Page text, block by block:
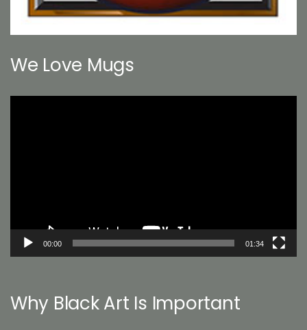
We Love Mugs
00:00 01:34
Why Black Art Is Important